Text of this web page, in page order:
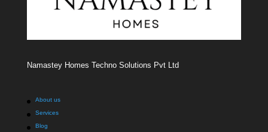
Namastey Homes Techno Solutions Pvt Ltd
About us
Services
Blog